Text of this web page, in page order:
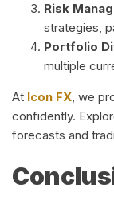
Risk
strategies,
Portfolio
multiple
At Icon FX, we
confidently.
forecasts and